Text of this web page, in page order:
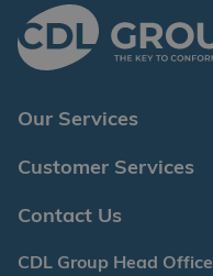
Our Services
Customer Services
Contact Us
CDL Group Head Office